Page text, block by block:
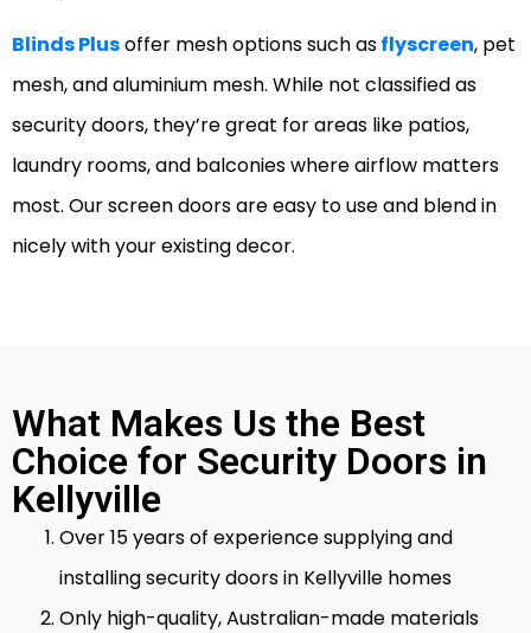
Blinds Plusoffer mesh options such asflyscreen, pet
mesh, and aluminium mesh. While not classified as
security doors, they’re great for areas like patios,
laundry rooms, and balconies where airflow matters
most. Our screen doors are easy to use and blend in
nicely with your existing decor.
What Makes Us the Best
Choice for Security Doors in
Kellyville
Over 15 years of experience supplying and
installing security doors in Kellyville homes
Only high-quality, Australian-made materials